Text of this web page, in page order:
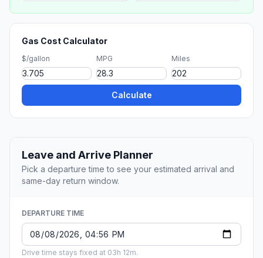
Gas Cost Calculator
$/gallon MPG Miles
Calculate
Leave and Arrive Planner
Pick a departure time to see your estimated arrival and
same-day return window.
DEPARTURE TIME
Drive time stays fixed at 03h 12m.